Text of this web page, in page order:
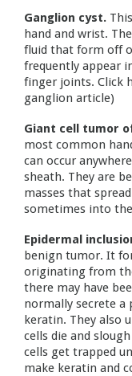
Ganglion cyst.
hand and wrist.
fluid that form off
frequently appear
finger joints. Click
ganglion article)
Giant cell tumor
most common
can occur
sheath. They are
masses that
sometimes into
Epidermal
benign tumor. It
originating from
there may have
normally secrete a
keratin. They also
cells die and
cells get trapped
make keratin and